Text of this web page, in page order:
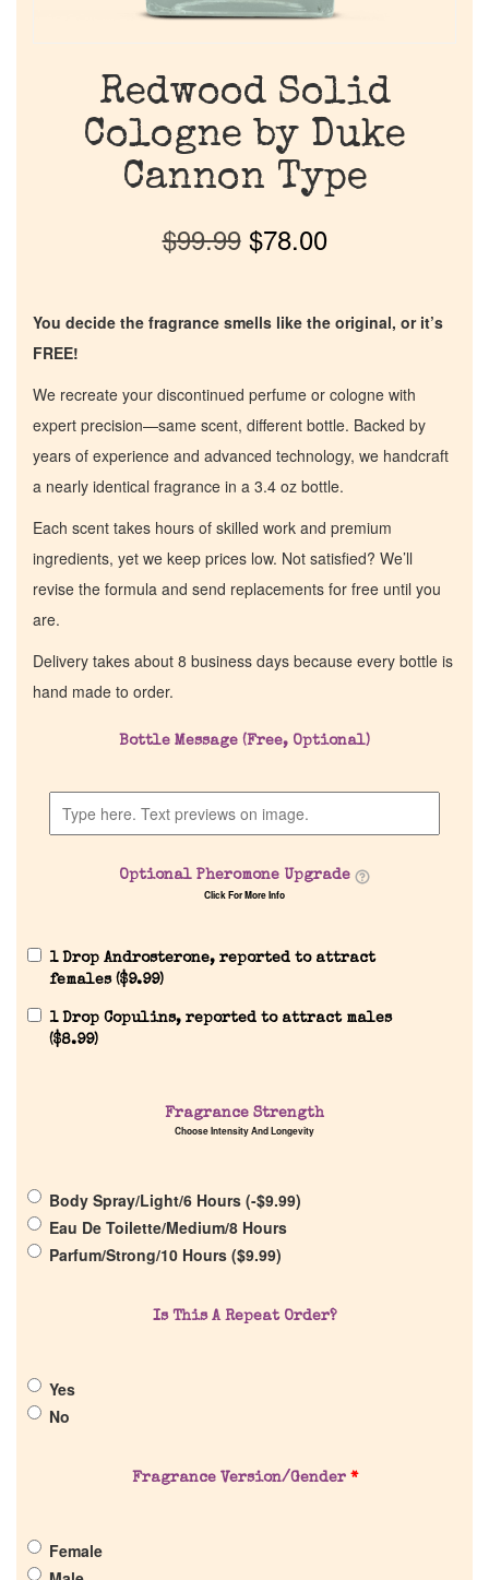
Discontinued Fragrance List
Company List
Our Custom Fragrances
Reviews
Pheromones
Get in Touch
Return Policy
Redwood Solid
Cologne by Duke
Cannon Type
$99.99 $78.00
You decide the fragrance smells like the original, or it’s
FREE!
We recreate your discontinued perfume or cologne with
expert precision—same scent, different bottle. Backed by
years of experience and advanced technology, we handcraft
a nearly identical fragrance in a 3.4 oz bottle.
Each scent takes hours of skilled work and premium
ingredients, yet we keep prices low. Not satisfied? We’ll
revise the formula and send replacements for free until you
are.
Delivery takes about 8 business days because every bottle is
hand made to order.
Bottle Message (Free, Optional)
Optional Pheromone Upgrade
Click For More Info
1 Drop Androsterone, reported to attract
females ($9.99)
1 Drop Copulins, reported to attract males
($8.99)
Fragrance Strength
Choose Intensity And Longevity
Body Spray/Light/6 Hours (-$9.99)
Eau De Toilette/Medium/8 Hours
Parfum/Strong/10 Hours ($9.99)
Is This A Repeat Order?
Yes
No
Fragrance Version/Gender *
Female